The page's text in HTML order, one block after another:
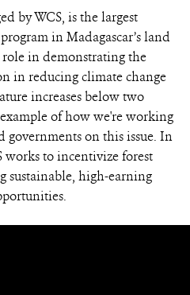
by WCS, is the largest
in Madagascar’s land
role in demonstrating the
in reducing climate change
increases below two
of how we're working
on this issue. In
works to incentivize forest
sustainable, high-earning